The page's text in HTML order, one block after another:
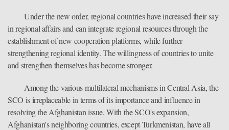
Under the new order, regional countries have increased their say
in regional affairs and can integrate regional resources through the
establishment of new cooperation platforms, while further
strengthening regional identity. The willingness of countries to unite
and strengthen themselves has become stronger.
Among the various multilateral mechanisms in Central Asia, the
SCO is irreplaceable in terms of its importance and influence in
resolving the Afghanistan issue. With the SCO's expansion,
Afghanistan's neighboring countries, except Turkmenistan, have all